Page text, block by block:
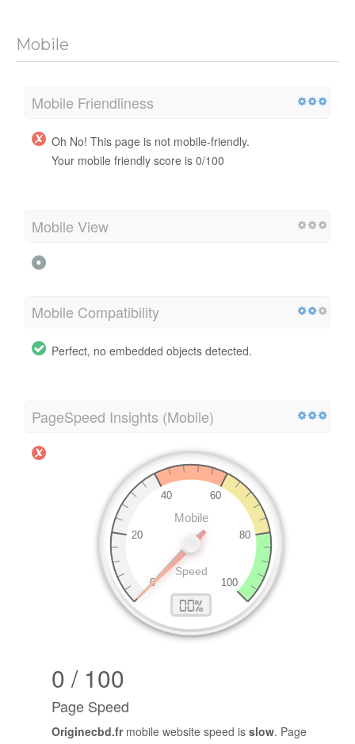
Mobile
Mobile Friendliness
Oh No! This page is not mobile-friendly.
Your mobile friendly score is 0/100
Mobile View
Mobile Compatibility
Perfect, no embedded objects detected.
PageSpeed Insights (Mobile)
0 / 100
Page Speed
Originecbd.frmobile website speed is slow. Page